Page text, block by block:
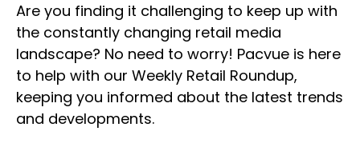
Are you finding it challenging to keep up with
the constantly changing retail media
landscape? No need to worry! Pacvue is here
to help with our Weekly Retail Roundup,
keeping you informed about the latest trends
and developments.